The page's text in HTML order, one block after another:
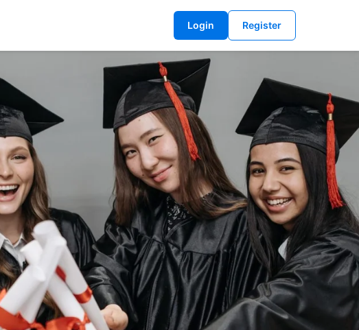
Login Register